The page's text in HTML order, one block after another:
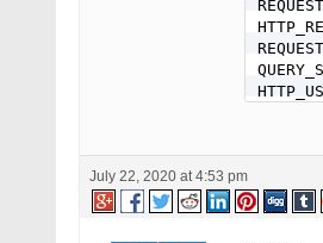
BPS
Event
July 22, 2020 at 4:53 pm